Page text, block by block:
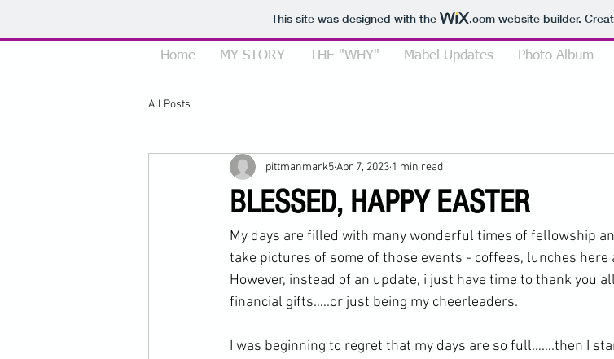
This site was designed with the .comwebsite builder.
Home MY STORY THE "WHY" Mabel Updates Photo Album
All Posts
BLESSED, HAPPY EASTER
pittmanmark5Apr 7, 2023 1 min read
My days are filled with many wonderful times of fellowship
take pictures of some of those events - coffees, lunches
However, instead of an update, i just have time to thank you
financial gifts…..or just being my cheerleaders.
I was beginning to regret that my days are so full…….then I